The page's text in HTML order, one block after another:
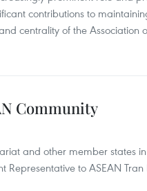
contributions to
centrality of the Association
Community
and other member states in
Representative to ASEAN Tran